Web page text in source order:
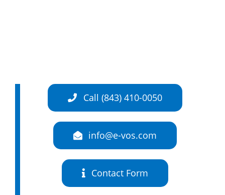
Call (843) 410-0050
info@e-vos.com
Contact Form